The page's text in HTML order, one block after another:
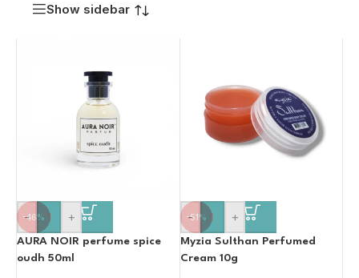
Show sidebar
-46%
- +
AURA NOIR perfume spice
oudh 50ml
-51%
- +
Myzia Sulthan Perfumed
Cream 10g